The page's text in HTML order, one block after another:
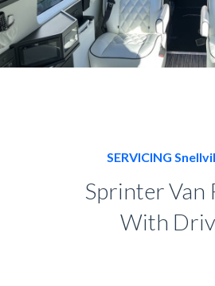
SERVICING
Sprinter Van
With